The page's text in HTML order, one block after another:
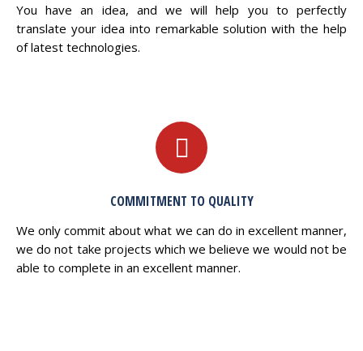
You have an idea, and we will help you to perfectly
translate your idea into remarkable solution with the help
of latest technologies.
COMMITMENT TO QUALITY
We only commit about what we can do in excellent manner,
we do not take projects which we believe we would not be
able to complete in an excellent manner.